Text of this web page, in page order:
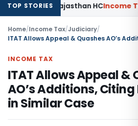
TOP STORIES
Rajasthan HCIncome Tax
Home/Income Tax/Judiciary/
INCOME TAX
ITAT Allows Appeal &
AO’s Additions, Citing
in Similar Case